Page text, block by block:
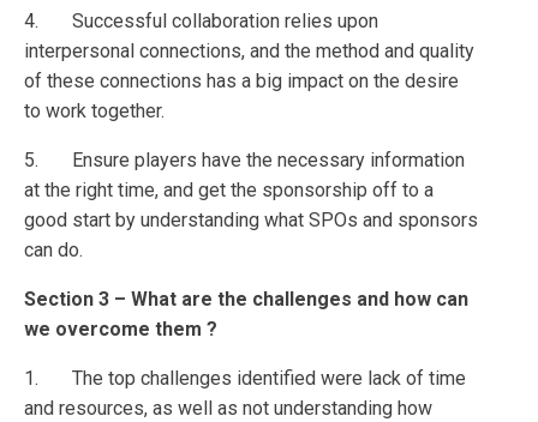
4. Successful collaboration relies upon
interpersonal connections, and the method and quality
of these connections has a big impact on the desire
to work together.
5. Ensure players have the necessary information
at the right time, and get the sponsorship off to a
good start by understanding what SPOs and sponsors
can do.
Section 3 – What are the challenges and how can
we overcome them ?
1. The top challenges identified were lack of time
and resources, as well as not understanding how